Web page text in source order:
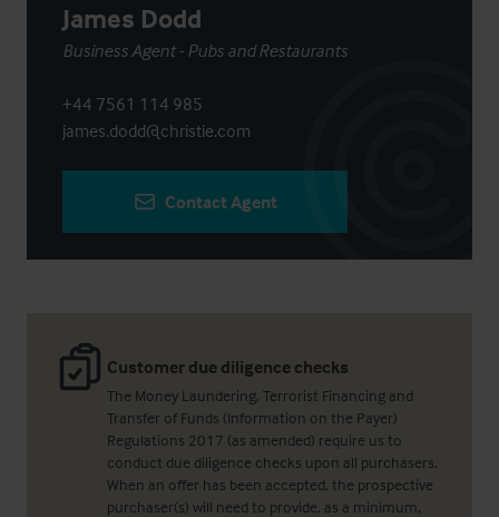
Customer due diligence checks
The Money Laundering, Terrorist Financing and
Transfer of Funds (Information on the Payer)
Regulations 2017 (as amended) require us to
conduct due diligence checks upon all purchasers.
When an offer has been accepted, the prospective
purchaser(s) will need to provide, as a minimum,
James Dodd
Business Agent - Pubs and Restaurants
+44 7561 114 985
james.dodd@christie.com
Contact Agent